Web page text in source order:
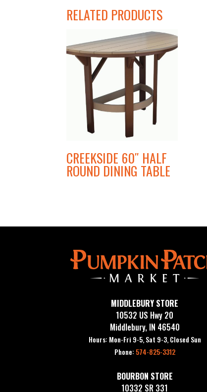
RELATED PRODUCTS
CREEKSIDE 60″ HALF
ROUND DINING TABLE
MIDDLEBURY STORE
10532 US Hwy 20
Middlebury, IN 46540
Hours: Mon-Fri 9-5, Sat 9-3, Closed Sun
Phone: 574-825-3312
BOURBON STORE
10332 SR 331